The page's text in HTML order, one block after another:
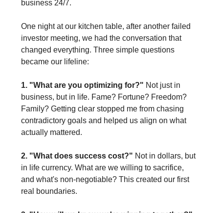
business 24/7.
One night at our kitchen table, after another failed
investor meeting, we had the conversation that
changed everything. Three simple questions
became our lifeline:
1. "What are you optimizing for?" Not just in
business, but in life. Fame? Fortune? Freedom?
Family? Getting clear stopped me from chasing
contradictory goals and helped us align on what
actually mattered.
2. "What does success cost?" Not in dollars, but
in life currency. What are we willing to sacrifice,
and what's non-negotiable? This created our first
real boundaries.